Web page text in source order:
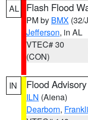
AL Flash Flood
PM by BMX (32/
Jefferson, in AL
VTEC# 30
(CON)
IN Flood Advisory
ILN (Aiena)
Dearborn,